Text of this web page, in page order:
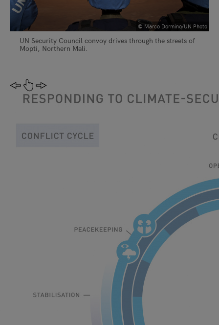
© Marco Dormino/UN Photo
UN Security Council convoy drives through the streets of
Mopti, Northern Mali.